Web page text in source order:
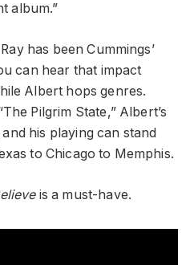
album.”
has been Cummings’
can hear that impact
Albert hops genres.
Pilgrim State,” Albert’s
his playing can stand
to Chicago to Memphis.
is a must-have.